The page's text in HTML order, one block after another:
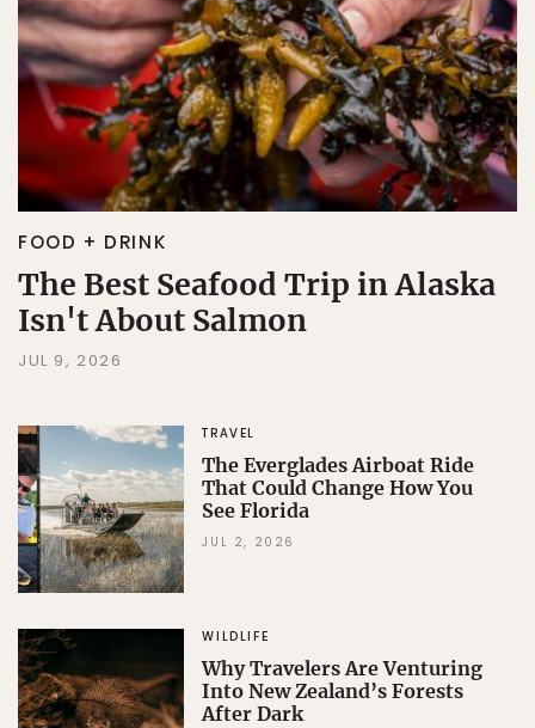
FOOD + DRINK
The Best Seafood Trip in Alaska
Isn't About Salmon
JUL 9, 2026
TRAVEL
The Everglades Airboat Ride
That Could Change How You
See Florida
JUL 2, 2026
WILDLIFE
Why Travelers Are Venturing
Into New Zealand’s Forests
After Dark